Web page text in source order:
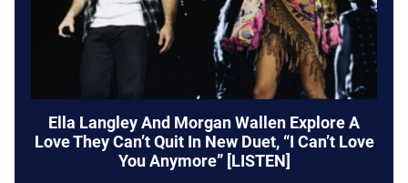
Ella Langley And Morgan Wallen Explore A
Love They Can’t Quit In New Duet, “I Can’t Love
You Anymore” [LISTEN]